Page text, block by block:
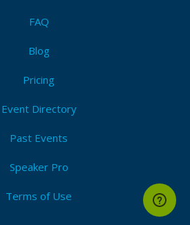
FAQ
Blog
Pricing
Event Directory
Past Events
Speaker Pro
Terms of Use